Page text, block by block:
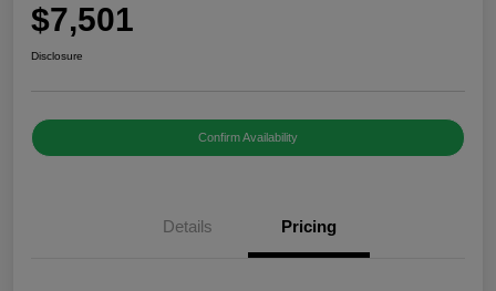
$7,501
Disclosure
Confirm Availability
Details Pricing